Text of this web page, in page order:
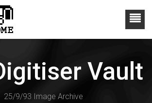
Vault
25/9/93 Image Archive